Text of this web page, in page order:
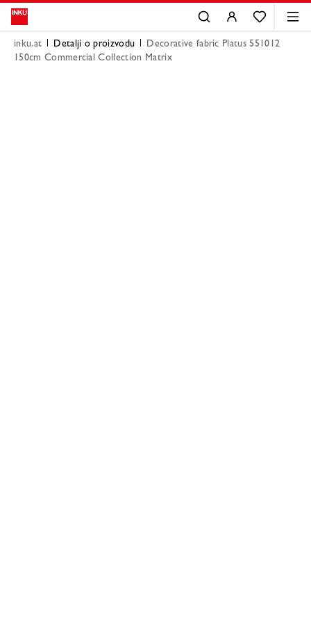
inku.at Detalji o proizvodu
Decorative fabric Platus 551012
150cm Commercial Collection Matrix